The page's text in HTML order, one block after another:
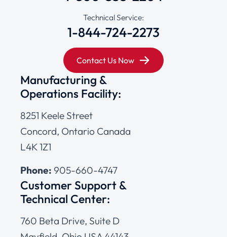
Technical Service:
1-844-724-2273
Contact Us Now
Manufacturing &
Operations Facility:
8251 Keele Street
Concord, Ontario Canada
L4K 1Z1
Phone: 905-660-4747
Customer Support &
Technical Center:
760 Beta Drive, Suite D